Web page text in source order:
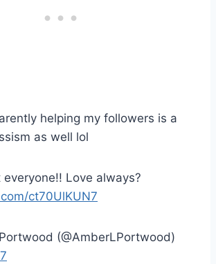
helping my followers is a
as well lol
everyone!! Love always?
ct70UlKUN7
(@AmberLPortwood)